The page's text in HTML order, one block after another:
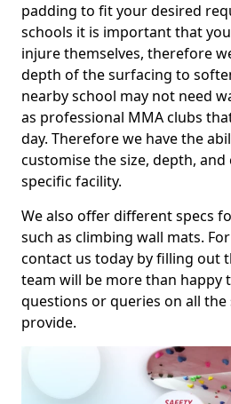
padding to fit your desired
schools it is important that
injure themselves, therefore
depth of the surfacing to
nearby school may not need
as professional MMA clubs
day. Therefore we have the
customise the size, depth,
specific facility.
We also offer different specs
such as climbing wall mats.
contact us today by filling out
team will be more than happy
questions or queries on all the
provide.